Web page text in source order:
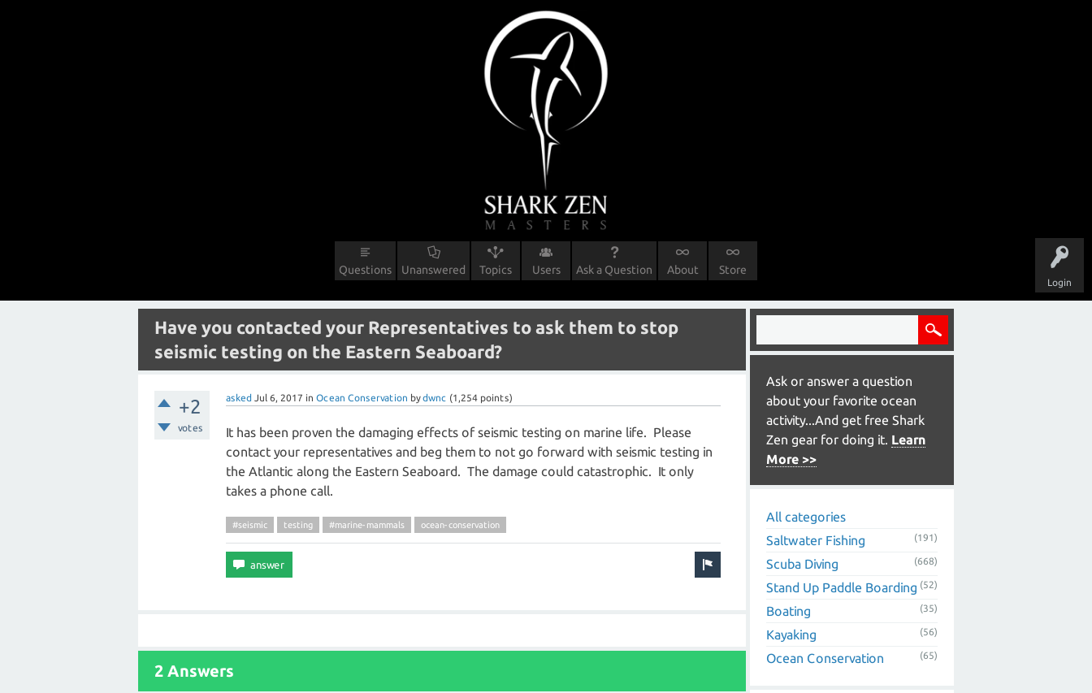
Login
Questions Unanswered Topics Users Ask a Question About Store
Have you contacted your Representatives to ask them to stop
seismic testing on the Eastern Seaboard?
+2
votes
asked Jul 6, 2017 in Ocean Conservation bydwnc (1,254 points)
It has been proven the damaging effects of seismic testing on marine life. Please
contact your representatives and beg them to not go forward with seismic testing in
the Atlantic along the Eastern Seaboard. The damage could catastrophic. It only
takes a phone call.
#seismic testing #marine-mammals ocean-conservation
2 Answers
Ask or answer a question
about your favorite ocean
activity...And get free Shark
Zen gear for doing it. Learn
More >>
All categories
Saltwater Fishing
(191)
Scuba Diving (668)
Stand Up Paddle Boarding (52)
Boating (35)
Kayaking (56)
Ocean Conservation (65)